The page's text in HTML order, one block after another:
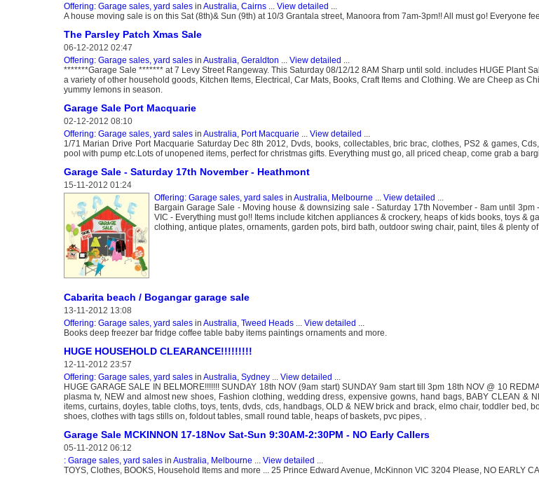
Offering: Garage sales, yard salesin Australia, Cairns... View detailed ...
A house moving sale is on this Sat (8th)& Sun (9th) at 10/3 Grantala street, Manoora from 7am-3pm!! All must go! Everyone
The Parsley Patch Xmas Sale
06-12-2012 02:47
Offering: Garage sales, yard salesin Australia, Geraldton ... View detailed ...
*******Garage Sale ******* at 7 Levy Street Rangeway. This Saturday 08/12/12 8AM Sharp until sold. includes HUGE Plant
a variety of other household goods, Kitchen Items, Electrical, Car Mats, Books, Craft Items and Clothing. We are Cheep as
yummy lemons in season.
Garage Sale Port Macquarie
02-12-2012 08:10
Offering: Garage sales, yard salesin Australia, Port Macquarie ... View detailed ...
1/71 Marian Drive Port Macquarie Saturday Dec 8th 2012, Dvds, books, collectables, bric brac, clothes, PS2 & games,
pool with pump etc.Lots of unopened items, perfect for christmas gifts. Everything must go, all priced cheap, come grab a
Garage Sale - Saturday 17th November - Heathmont
15-11-2012 01:24
Offering: Garage sales, yard salesin Australia, Melbourne ... View detailed ...
Bargain Garage Sale - Moving house & downsizing sale - Saturday 17th November - 8am until 3pm
VIC - Everything must go!! Items include kitchen appliances & crockery, heaps of kids books, toys &
clothing, antique plates, ornaments, garden pots, bird bath, outdoor swing chair, paint, tiles & plenty
Cabarita beach / Bogangar garage sale
13-11-2012 13:08
Offering: Garage sales, yard salesin Australia, Tweed Heads... View detailed ...
Books deep freezer bar fridge coffee table baby items paintings ornaments and more.
HUGE HOUSEHOLD CLEARANCE!!!!!!!!!
12-11-2012 23:57
Offering: Garage sales, yard salesin Australia, Sydney... View detailed ...
HUGE GARAGE SALE IN BELMORE!!!!!!! SUNDAY 18th NOV (9am start) SUNDAY 9am start till 3pm 18th NOV @ 10
plasma tv, NEW and almost new shoes, Fashion clothing, wedding dress, expensive gowns, hand bags, BABY CLEAN &
items, curtains, doyles, table cloths, toys, tents, dvds, cds, handbags, OLD & NEW brick and brack, elmo chair, toddler bed,
shoes, clothes with tags stills on, foldout tables, small round table, heaps of baskets, pvc pipes, .
Garage Sale MCKINNON 17-18Nov Sat-Sun 9:30AM-2:30PM - NO Early Callers
05-11-2012 06:12
: Garage sales, yard salesin Australia, Melbourne ... View detailed ...
TOYS, Clothes, BOOKS, Household Items and more ... 25 Prince Edward Avenue, McKinnon VIC 3204 Please, NO EARLY